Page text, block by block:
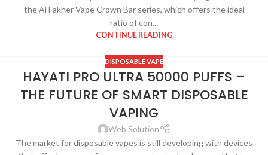
the Al Fakher Vape Crown Bar series, which offers the ideal
ratio of con...
CONTINUE READING
DISPOSABLE VAPE
HAYATI PRO ULTRA 50000 PUFFS –
THE FUTURE OF SMART DISPOSABLE
VAPING
Web Solution
The market for disposable vapes is still developing with devices